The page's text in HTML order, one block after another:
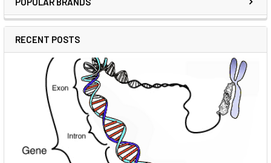
RECENT POSTS